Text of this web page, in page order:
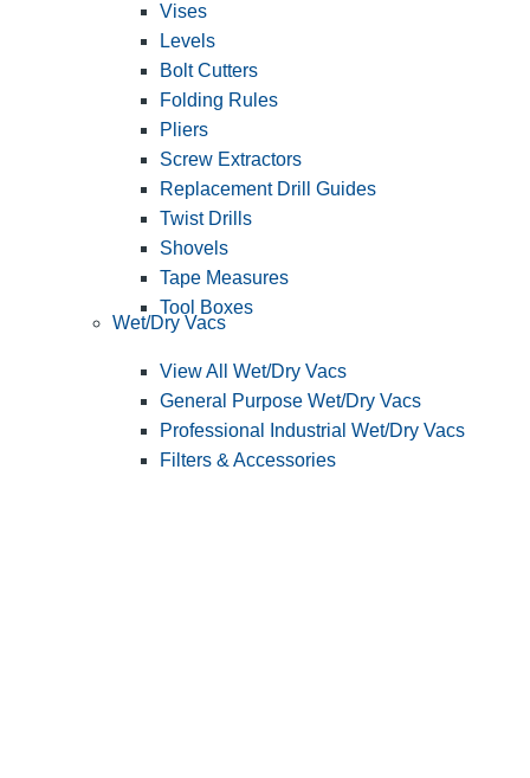
Vises
Levels
Bolt Cutters
Folding Rules
Pliers
Screw Extractors
Replacement Drill Guides
Twist Drills
Shovels
Tape Measures
Tool Boxes
Wet/Dry Vacs
View All Wet/Dry Vacs
General Purpose Wet/Dry Vacs
Professional Industrial Wet/Dry Vacs
Filters & Accessories